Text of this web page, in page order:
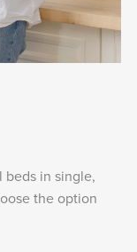
beds in single,
the option